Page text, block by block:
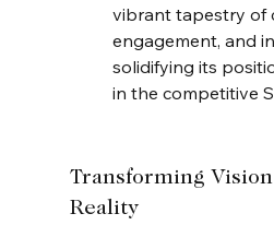
vibrant tapestry of
engagement, and
solidifying its
in the competitive
Transforming
Reality